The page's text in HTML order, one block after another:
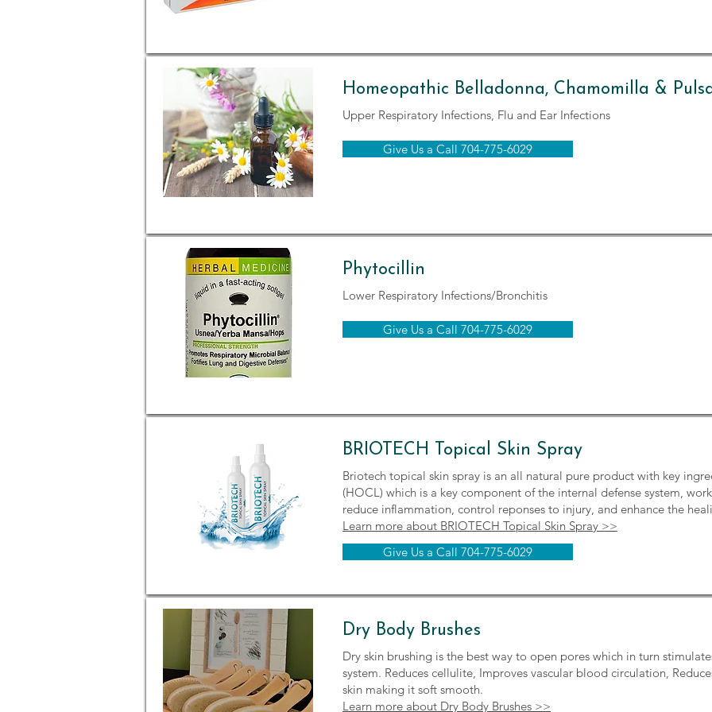
Homeopathic Belladonna, Chamomilla &
Upper Respiratory Infections, Flu and Ear Infections
Give Us a Call 704-775-6029
Phytocillin
Lower Respiratory Infections/Bronchitis
Give Us a Call 704-775-6029
BRIOTECH Topical Skin Spray
Briotech topical skin spray is an all natural pure product with key
(HOCL) which is a key component of the internal defense system,
reduce inflammation, control reponses to injury, and enhance the
Learn more about BRIOTECH Topical Skin Spray >>
Give Us a Call 704-775-6029
Dry Body Brushes
Dry skin brushing is the best way to open pores which in turn
system. Reduces cellulite, Improves vascular blood circulation,
skin making it soft smooth.
Learn more about Dry Body Brushes >>